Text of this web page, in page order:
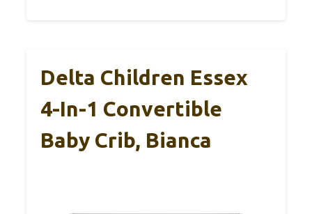
Delta Children Essex
4-In-1 Convertible
Baby Crib, Bianca